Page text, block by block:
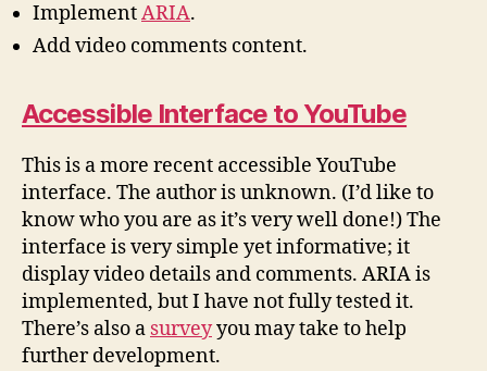
ImplementARIA.
Add video comments content.
Accessible Interface to YouTube
This is a more recent accessible YouTube
interface. The author is unknown. (I’d like to
know who you are as it’s very well done!) The
interface is very simple yet informative; it
display video details and comments. ARIA is
implemented, but I have not fully tested it.
There’s also a surveyyou may take to help
further development.